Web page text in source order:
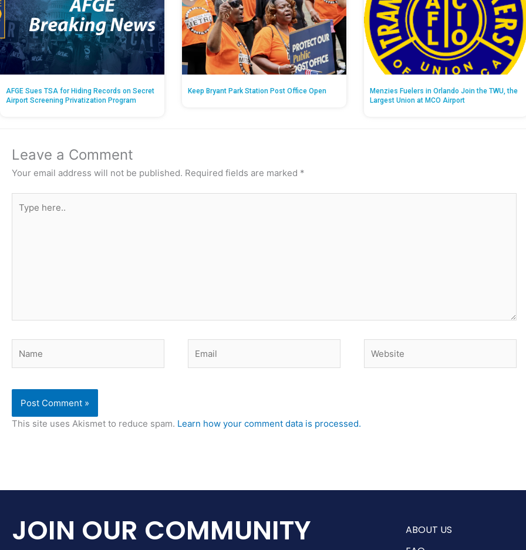
AFGE Sues TSA for Hiding Records on Secret
Airport Screening Privatization Program
Keep Bryant Park Station Post Office Open
Menzies Fuelers in Orlando Join the TWU, the
Largest Union at MCO Airport
Leave a Comment
Your email address will not be published. Required fields are marked *
here..
This site uses Akismet to reduce spam. Learn how your comment data is processed.
JOIN OUR COMMUNITY
ABOUT US